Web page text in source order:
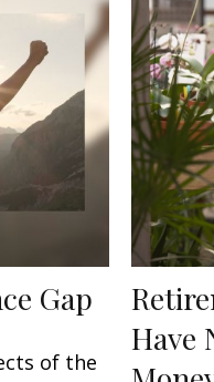
Gap
of the
Have